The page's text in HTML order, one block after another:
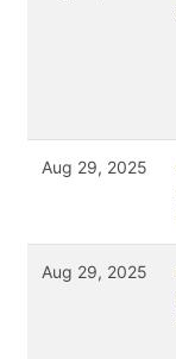
Aug 29, 2025
Aug 29, 2025